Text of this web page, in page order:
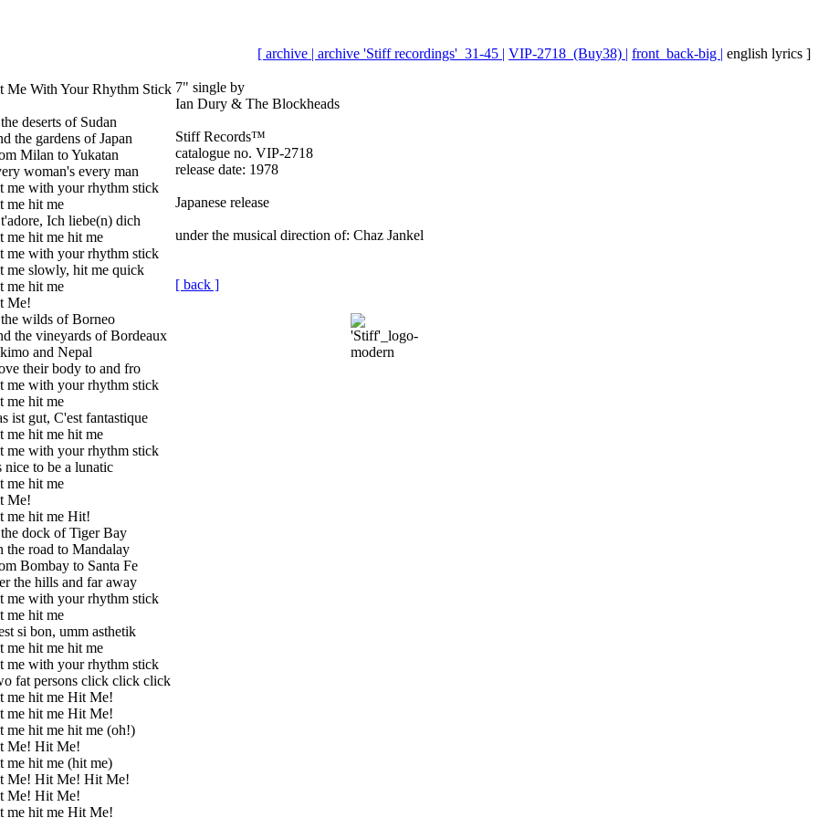
[ archive | archive 'Stiff recordings'_31-45 | VIP-2718_(Buy38) | front_back-big | english lyrics ]
Me With Your Rhythm Stick
deserts of Sudan
the gardens of Japan
Milan to Yukatan
woman's every man
me with your rhythm stick
me hit me
Ich liebe(n) dich
me hit me hit me
me with your rhythm stick
me slowly, hit me quick
me hit me
Me!
wilds of Borneo
the vineyards of Bordeaux
and Nepal
their body to and fro
me with your rhythm stick
me hit me
ist gut, C'est fantastique
me hit me hit me
me with your rhythm stick
nice to be a lunatic
me hit me
Me!
me hit me Hit!
dock of Tiger Bay
the road to Mandalay
Bombay to Santa Fe
the hills and far away
me with your rhythm stick
me hit me
si bon, umm asthetik
me hit me hit me
me with your rhythm stick
fat persons click click click
me hit me Hit Me!
me hit me Hit Me!
me hit me hit me (oh!)
Me! Hit Me!
me hit me (hit me)
Me! Hit Me! Hit Me!
Me! Hit Me!
me hit me Hit Me!
7" single by
Ian Dury & The Blockheads
Stiff Records™
catalogue no. VIP-2718
release date: 1978
Japanese release
under the musical direction of: Chaz Jankel
[ back ]